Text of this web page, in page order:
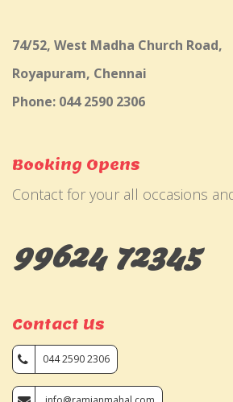
74/52, West Madha Church Road,
Royapuram, Chennai
Phone: 044 2590 2306
Booking Opens
Contact for your all occasions
99624 72345
Contact Us
044 2590 2306